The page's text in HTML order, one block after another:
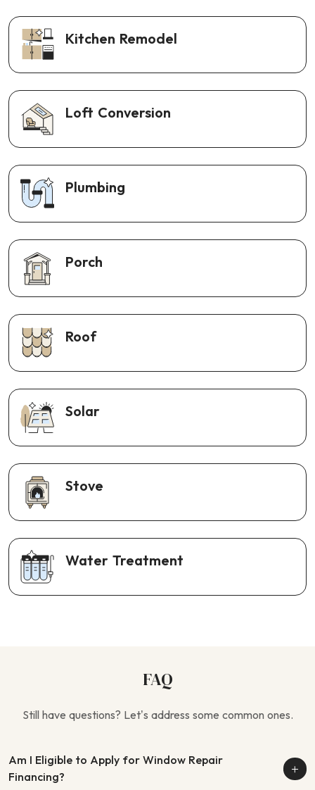
Kitchen Remodel
Loft Conversion
Plumbing
Porch
Roof
Solar
Stove
Water Treatment
FAQ
Still have questions? Let’s address some common ones.
Am I Eligible to Apply for Window Repair
Financing?